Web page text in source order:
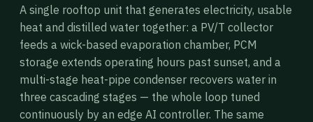
A single rooftop unit that generates electricity, usable
heat and distilled water together: a PV/T collector
feeds a wick-based evaporation chamber, PCM
storage extends operating hours past sunset, and a
multi-stage heat-pipe condenser recovers water in
three cascading stages — the whole loop tuned
continuously by an edge AI controller. The same